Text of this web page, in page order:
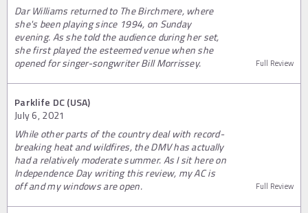
Dar Williams returned to The Birchmere, where
she's been playing since 1994, on Sunday
evening. As she told the audience during her set,
she first played the esteemed venue when she
opened for singer-songwriter Bill Morrissey.
Full Review
Parklife DC (USA)
July 6, 2021
While other parts of the country deal with record-
breaking heat and wildfires, the DMV has actually
had a relatively moderate summer. As I sit here on
Independence Day writing this review, my AC is
off and my windows are open.
Full Review